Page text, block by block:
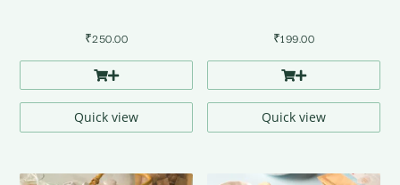
₹250.00
Quick view
₹199.00
Quick view